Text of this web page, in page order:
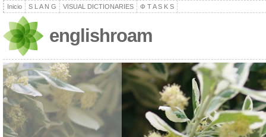
Inicio S L A N G VISUAL DICTIONARIES Φ T A S K S
englishroam